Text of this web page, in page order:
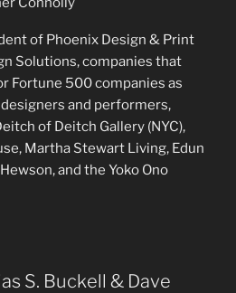
of Phoenix Design & Print
Solutions, companies that
Fortune 500 companies as
and performers,
of Deitch Gallery (NYC),
Martha Stewart Living, Edun
and the Yoko Ono
S. Buckell & Dave